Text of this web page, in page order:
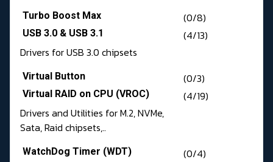
Turbo Boost Max (0/8)
USB 3.0 & USB 3.1
(4/13)
Drivers for USB 3.0 chipsets
Virtual Button (0/3)
Virtual RAID on CPU (VROC)
(4/19)
Drivers and Utilities for M.2, NVMe,
Sata, Raid chipsets,..
WatchDog Timer (WDT)
(0/4)